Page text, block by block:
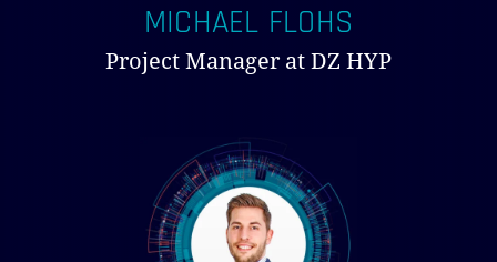
MICHAEL FLOHS
Project Manager at DZ HYP